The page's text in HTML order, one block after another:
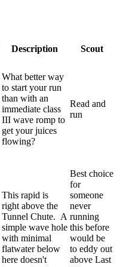
Description Scout
What better way
to start your run
than with an
immediate class
III wave romp to
get your juices
flowing?
Read and
run
This rapid is
right above the
Tunnel Chute. A
simple wave hole
with minimal
flatwater below
here doesn't
Best choice
for
someone
never
running
this before
would be
to eddy out
above Last